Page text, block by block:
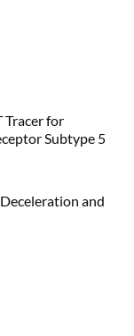
Tracer for
Subtype 5
and